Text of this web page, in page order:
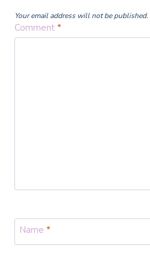
Your email address will not be published.
Comment *
Name *